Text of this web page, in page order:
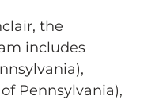
the
includes
Pennsylvania),